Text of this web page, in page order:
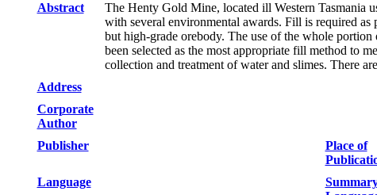
Abstract
The Henty Gold Mine, located ill Western Tasmania
with several environmental awards. Fill is required
but high-grade orebody. The use of the whole
been selected as the most appropriate fill method to
collection and treatment of water and slimes. There
Address
Corporate
Author
Publisher
Place of
Language